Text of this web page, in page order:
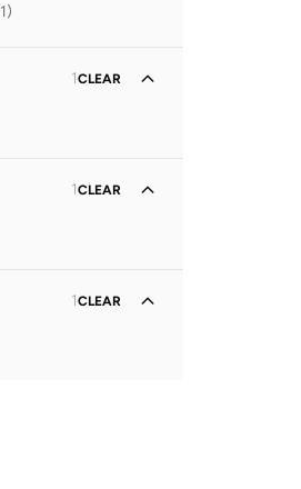
1)
1CLEAR
1CLEAR
1CLEAR